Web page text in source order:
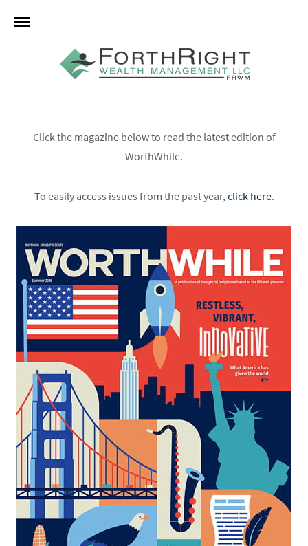
Click the magazine below to read the latest edition of
WorthWhile.
To easily access issues from the past year, click here.